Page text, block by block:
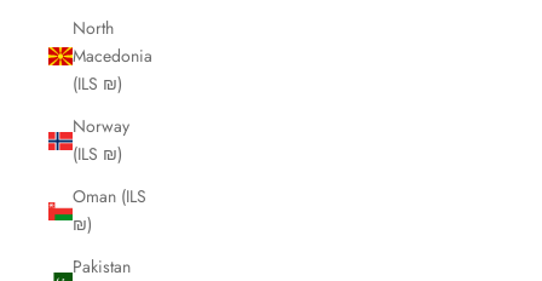
North
Macedonia
(ILS ₪)
Norway
(ILS ₪)
Oman (ILS
₪)
Pakistan